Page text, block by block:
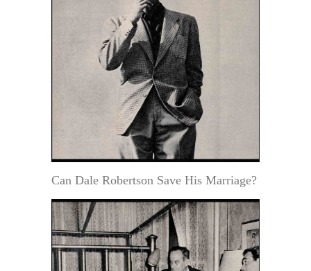
Can Dale Robertson Save His Marriage?